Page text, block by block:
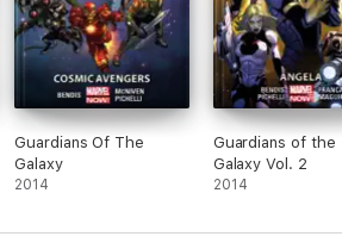
Guardians Of The
Galaxy
2014
Guardians of the
Galaxy Vol. 2
2014